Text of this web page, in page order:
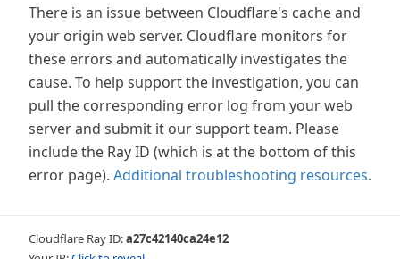
There is an issue between Cloudflare's cache and
your origin web server. Cloudflare monitors for
these errors and automatically investigates the
cause. To help support the investigation, you can
pull the corresponding error log from your web
server and submit it our support team. Please
include the Ray ID (which is at the bottom of this
error page). Additional troubleshooting resources.
Cloudflare Ray ID:a27c42140ca24e12